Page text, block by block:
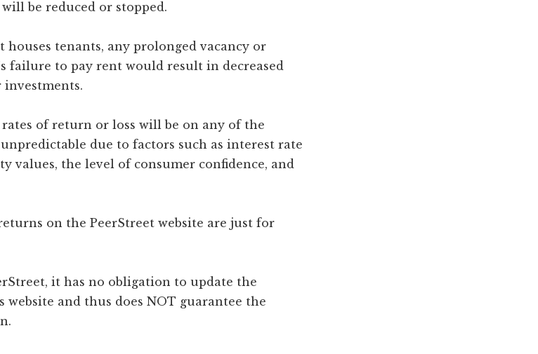
be reduced or stopped.
tenants, any prolonged vacancy or
failure to pay rent would result in decreased
of return or loss will be on any of the
due to factors such as interest rate
values, the level of consumer confidence, and
on the PeerStreet website are just for
it has no obligation to update the
and thus does NOT guarantee the